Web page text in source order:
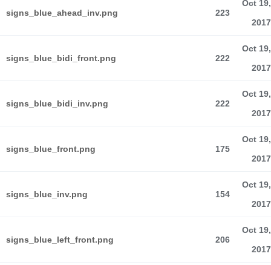
signs_blue_ahead_inv.png 223
Oct 19,
2017
signs_blue_bidi_front.png 222
Oct 19,
2017
signs_blue_bidi_inv.png 222
Oct 19,
2017
signs_blue_front.png 175
Oct 19,
2017
signs_blue_inv.png 154
Oct 19,
2017
signs_blue_left_front.png 206
Oct 19,
2017